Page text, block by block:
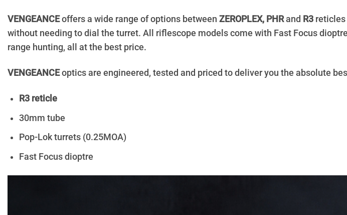
VENGEANCEoffers a wide range of options between ZEROPLEX, PHRand R3
without needing to dial the turret. All riflescope models come with Fast Focus
range hunting, all at the best price.
VENGEANCEoptics are engineered, tested and priced to deliver you the absolute
R3 reticle
30mm tube
Pop-Lok turrets (0.25MOA)
Fast Focus dioptre